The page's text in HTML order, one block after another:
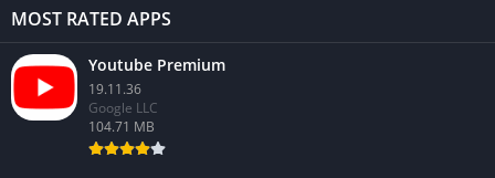
MOST RATED APPS
Youtube Premium
19.11.36
Google LLC
104.71 MB